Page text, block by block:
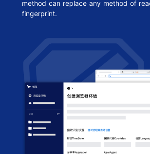
method can replace any method of
fingerprint.